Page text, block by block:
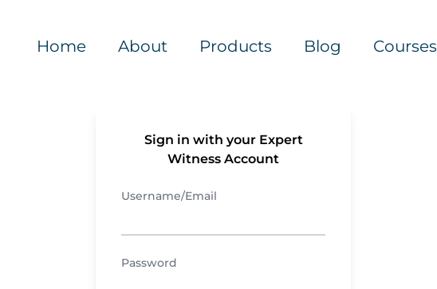
Home About Products Blog Courses
Sign in with your Expert
Witness Account
Username/Email
Password